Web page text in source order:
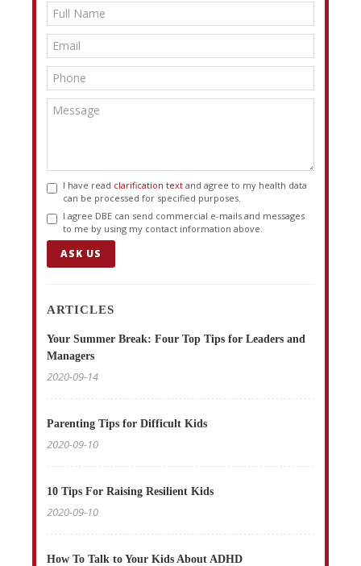
I have read clarification text and agree to my health data
can be processed for specified purposes.
I agree DBE can send commercial e-mails and messages
to me by using my contact information above.
ASK US
ARTICLES
Your Summer Break: Four Top Tips for Leaders and
Managers
2020-09-14
Parenting Tips for Difficult Kids
2020-09-10
10 Tips For Raising Resilient Kids
2020-09-10
How To Talk to Your Kids About ADHD